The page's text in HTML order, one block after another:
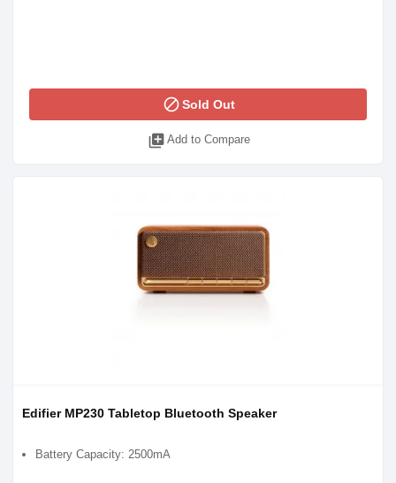
blockSold Out
library_add Add to Compare
Edifier MP230 Tabletop Bluetooth Speaker
Battery Capacity: 2500mA